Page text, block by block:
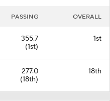
PASSING OVERALL
355.7
(1st)
1st
277.0
(18th)
18th